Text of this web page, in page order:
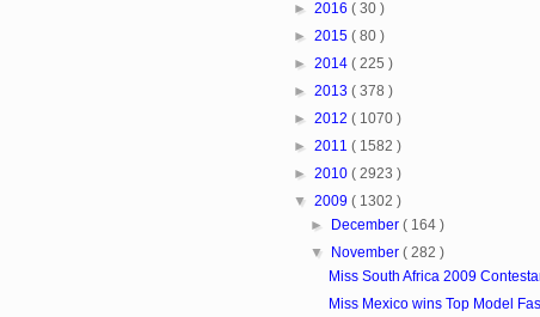
► 2016 ( 30 )
► 2015 ( 80 )
► 2014 ( 225 )
► 2013 ( 378 )
► 2012 ( 1070 )
► 2011 ( 1582 )
► 2010 ( 2923 )
▼ 2009 ( 1302 )
►
December ( 164 )
▼
November ( 282 )
Miss South Africa 2009
Miss Mexico wins Top Model